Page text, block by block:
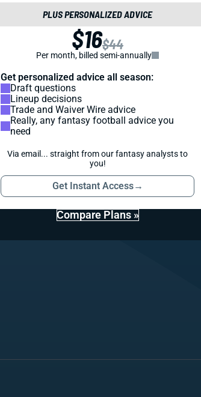
PLUS PERSONALIZED ADVICE
$16$44
Per month, billed semi-annually
Get personalized advice all season:
Draft questions
Lineup decisions
Trade and Waiver Wire advice
Really, any fantasy football advice you
need
Via email... straight from our fantasy analysts to
you!
Get Instant Access→
Compare Plans »